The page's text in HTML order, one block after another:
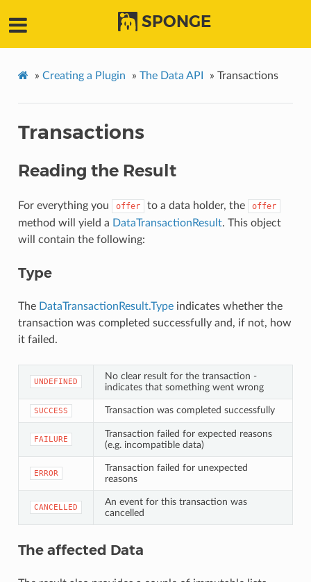
SPONGE
» Creating a Plugin » The Data API » Transactions
Transactions
Reading the Result
For everything you offer to a data holder, the offer
method will yield a DataTransactionResult. This object
will contain the following:
Type
The DataTransactionResult.Typeindicates whether the
transaction was completed successfully and, if not, how
it failed.
UNDEFINED
No clear result for the transaction -
indicates that something went wrong
SUCCESS Transaction was completed successfully
FAILURE
Transaction failed for expected reasons
(e.g. incompatible data)
ERROR
Transaction failed for unexpected
reasons
CANCELLED
An event for this transaction was
cancelled
The affected Data